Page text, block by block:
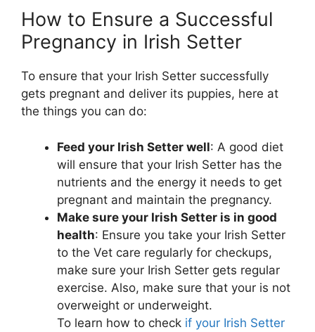
How to Ensure a Successful
Pregnancy in Irish Setter
To ensure that your Irish Setter successfully
gets pregnant and deliver its puppies, here at
the things you can do:
Feed your Irish Setter well: A good diet
will ensure that your Irish Setter has the
nutrients and the energy it needs to get
pregnant and maintain the pregnancy.
Make sure your Irish Setter is in good
health: Ensure you take your Irish Setter
to the Vet care regularly for checkups,
make sure your Irish Setter gets regular
exercise. Also, make sure that your is not
overweight or underweight.
To learn how to check if your Irish Setter